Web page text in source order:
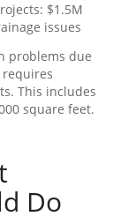
$1.5M
issues
problems due
This includes
square feet.
Do